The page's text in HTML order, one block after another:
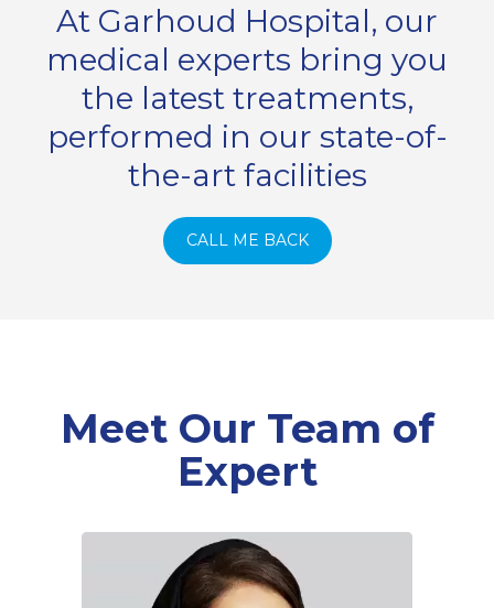
At Garhoud Hospital, our
medical experts bring you
the latest treatments,
performed in our state-of-
the-art facilities
CALL ME BACK
Meet Our Team of
Expert